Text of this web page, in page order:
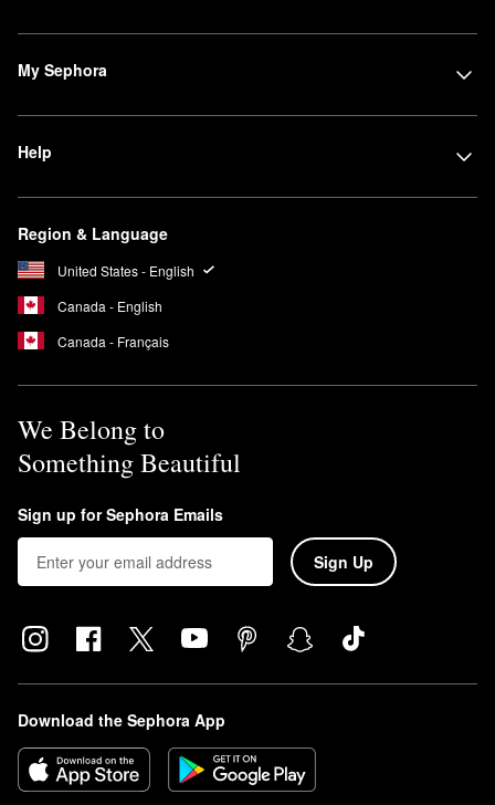
My Sephora
Help
Region & Language
United States - English
Canada - English
Canada - Français
We Belong to
Something Beautiful
Sign up for Sephora Emails
Sign Up
Download the Sephora App